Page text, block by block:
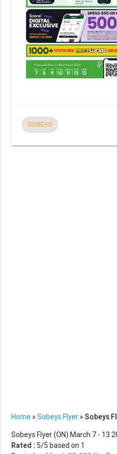
SOBEYS
Home »Sobeys Flyer »Sobeys
Sobeys Flyer (ON) March 7 - 13
Rated : 5/5 based on 1